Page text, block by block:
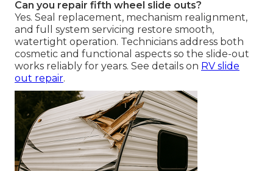
Can you repair fifth wheel slide outs?
Yes. Seal replacement, mechanism realignment,
and full system servicing restore smooth,
watertight operation. Technicians address both
cosmetic and functional aspects so the slide-out
works reliably for years. See details on RV slide
out repair.